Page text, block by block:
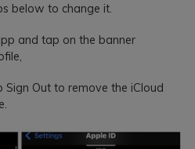
below to change it.
and tap on the banner
Out to remove the iCloud